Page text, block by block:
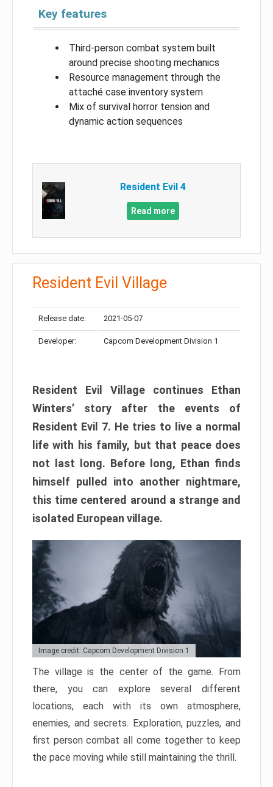
Key features
Third-person combat system built
around precise shooting mechanics
Resource management through the
attaché case inventory system
Mix of survival horror tension and
dynamic action sequences
Resident Evil 4
Read more
Resident Evil Village
Release date: 2021-05-07
Developer: Capcom Development Division 1
Resident Evil Village continues Ethan
Winters’ story after the events of
Resident Evil 7. He tries to live a normal
life with his family, but that peace does
not last long. Before long, Ethan finds
himself pulled into another nightmare,
this time centered around a strange and
isolated European village.
Image credit: Capcom Development Division 1
The village is the center of the game. From
there, you can explore several different
locations, each with its own atmosphere,
enemies, and secrets. Exploration, puzzles, and
first person combat all come together to keep
the pace moving while still maintaining the thrill.